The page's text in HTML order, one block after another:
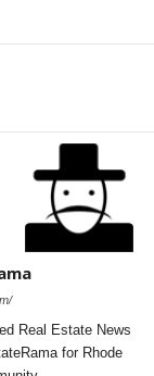
Real Estate News
for Rhode